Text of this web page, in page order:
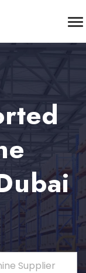
Supplier